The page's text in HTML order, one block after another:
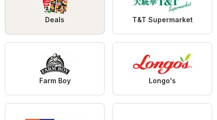
Deals T&T Supermarket
Farm Boy Longo's